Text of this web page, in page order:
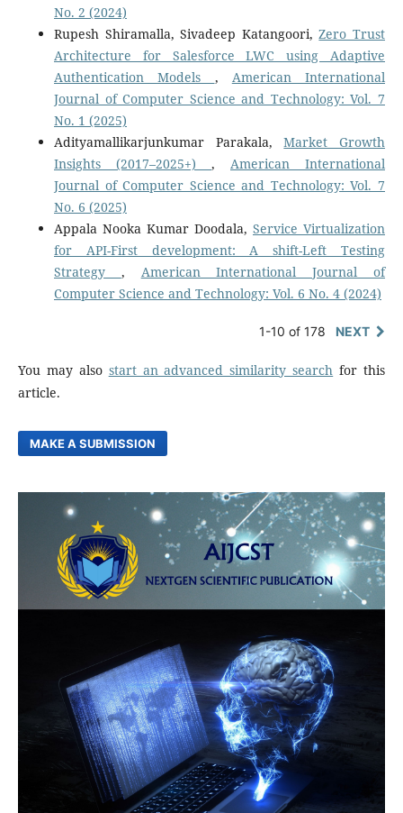
No. 2 (2024)
Rupesh Shiramalla, Sivadeep Katangoori,Zero Trust
Architecture for Salesforce LWC using Adaptive
Authentication Models , American International
Journal of Computer Science and Technology: Vol. 7
No. 1 (2025)
Adityamallikarjunkumar Parakala,Market Growth
Insights (2017–2025+) , American International
Journal of Computer Science and Technology: Vol. 7
No. 6 (2025)
Appala Nooka Kumar Doodala, Service Virtualization
for API-First development: A shift-Left Testing
Strategy , American International Journal of
Computer Science and Technology: Vol. 6 No. 4 (2024)
1-10 of 178 NEXT
You may also start an advanced similarity search for this
article.
MAKE A SUBMISSION